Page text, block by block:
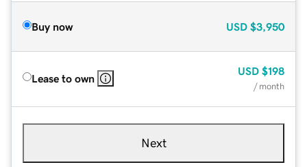
Buy now USD $3,950
Lease to own
USD $198
/ month
Next